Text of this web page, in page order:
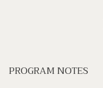
PROGRAM NOTES